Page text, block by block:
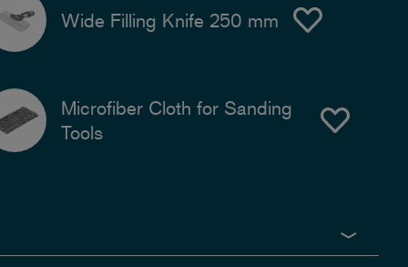
Wide Filling Knife 250 mm
Microfiber Cloth for Sanding
Tools